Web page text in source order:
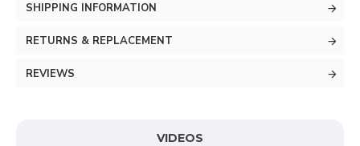
SHIPPING INFORMATION
RETURNS & REPLACEMENT
REVIEWS
VIDEOS